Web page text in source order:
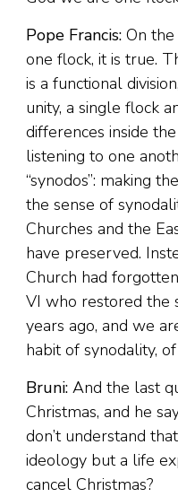
Pope Francis: On the
one flock, it is true.
is a functional
unity, a single flock
differences inside
listening to one
“synodos”: making
the sense of
Churches and the
have preserved.
Church had
VI who restored the
years ago, and we
habit of synodality,
Bruni: And the last
Christmas, and he
don’t understand
ideology but a life
cancel Christmas?